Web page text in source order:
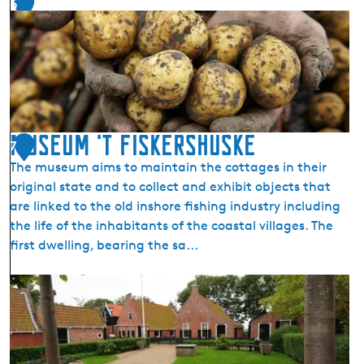
6
7
Museum 't Fiskershuske
The museum aims to maintain the cottages in their
original state and to collect and exhibit objects that
are linked to the old inshore fishing industry including
the life of the inhabitants of the coastal villages. The
first dwelling, bearing the sa...
M
u
s
e